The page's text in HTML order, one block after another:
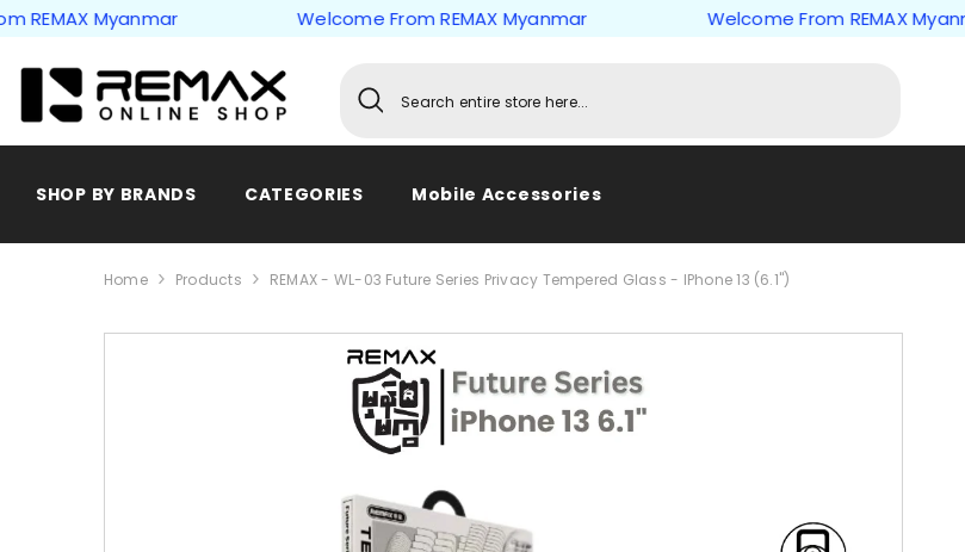
Skip to content
Myanmar Welcome From REMAX Myanmar Welcome From REMAX Myanmar
SHOP BY BRANDS CATEGORIES Mobile Accessories
Home Products REMAX - WL-03 Future Series Privacy Tempered Glass - IPhone 13 (6.1")